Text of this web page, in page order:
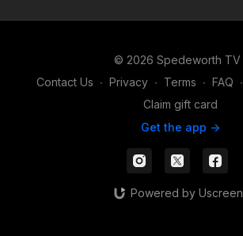
© 2026 Spedeworth TV
Contact Us ∙ Privacy ∙ Terms ∙ FAQ ∙
Claim gift card
Get the app ->
Powered by Uscreen